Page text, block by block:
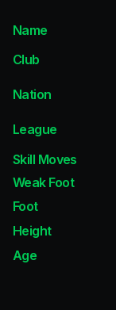
Name
Club
Nation
League
Skill Moves
Weak Foot
Foot
Height
Age